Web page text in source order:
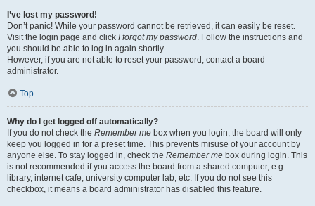
I’ve lost my password!
Don’t panic! While your password cannot be retrieved, it can easily be reset.
Visit the login page and click I forgot my password. Follow the instructions and
you should be able to log in again shortly.
However, if you are not able to reset your password, contact a board
administrator.
Top
Why do I get logged off automatically?
If you do not check the Remember me box when you login, the board will only
keep you logged in for a preset time. This prevents misuse of your account by
anyone else. To stay logged in, check the Remember me box during login. This
is not recommended if you access the board from a shared computer, e.g.
library, internet cafe, university computer lab, etc. If you do not see this
checkbox, it means a board administrator has disabled this feature.